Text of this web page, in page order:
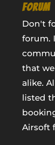
FORUM
Don't
forum.
that
alike.
listed
Airsoft